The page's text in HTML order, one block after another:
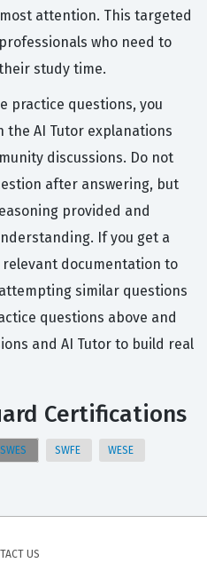
attention. This targeted
who need to
study time.
practice questions, you
the AI Tutor explanations
discussions. Do not
after answering, but
provided and
If you get a
documentation to
similar questions
questions above and
and AI Tutor to build real
Certifications
SWES SWFE WESE
US